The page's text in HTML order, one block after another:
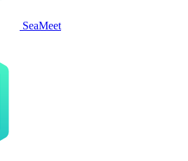
SeaMeet